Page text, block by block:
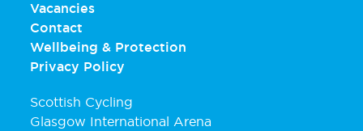
Vacancies
Contact
Wellbeing & Protection
Privacy Policy
Scottish Cycling
Glasgow International Arena